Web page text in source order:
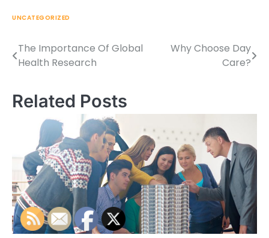
UNCATEGORIZED
Post
The Importance Of Global
Health Research
Why Choose Day
Care?
Related Posts